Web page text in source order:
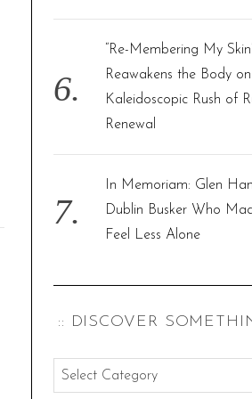
“Re-Membering My
Reawakens the Body on
Kaleidoscopic Rush of
Renewal
In Memoriam: Glen
Dublin Busker Who
Feel Less Alone
:: DISCOVER
: